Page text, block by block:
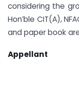
considering the
Hon’ble CIT(A),
and paper book
Appellant